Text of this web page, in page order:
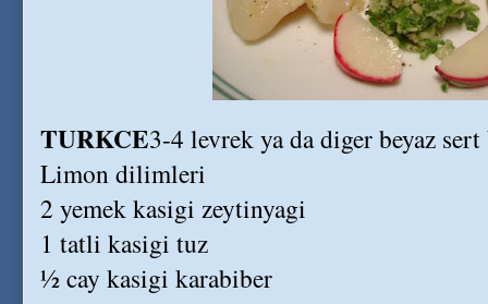
TURKCE3-4 levrek ya da diger beyaz
Limon dilimleri
2 yemek kasigi zeytinyagi
1 tatli kasigi tuz
½ cay kasigi karabiber